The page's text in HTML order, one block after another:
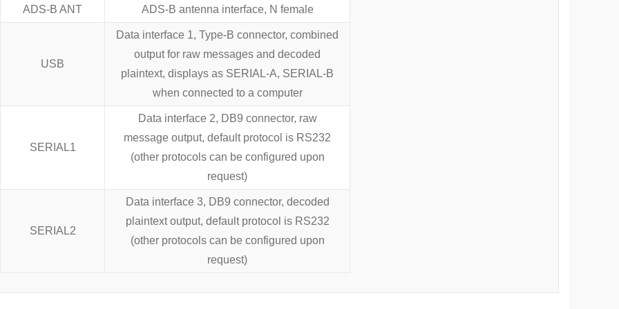
ADS-B ANT ADS-B antenna interface, N female
USB
Data interface 1, Type-B connector, combined
output for raw messages and decoded
plaintext, displays as SERIAL-A, SERIAL-B
when connected to a computer
SERIAL1
Data interface 2, DB9 connector, raw
message output, default protocol is RS232
(other protocols can be configured upon
request)
SERIAL2
Data interface 3, DB9 connector, decoded
plaintext output, default protocol is RS232
(other protocols can be configured upon
request)